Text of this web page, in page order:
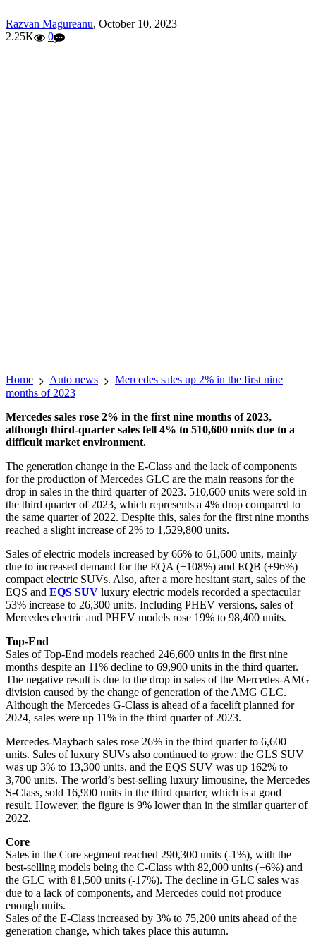
Razvan Magureanu, October 10, 2023
2.25K
0
Home Auto news
Mercedes sales up 2% in the first nine
months of 2023
Mercedes sales rose 2% in the first nine months of 2023,
although third-quarter sales fell 4% to 510,600 units due to a
difficult market environment.
The generation change in the E-Class and the lack of components
for the production of Mercedes GLC are the main reasons for the
drop in sales in the third quarter of 2023. 510,600 units were sold in
the third quarter of 2023, which represents a 4% drop compared to
the same quarter of 2022. Despite this, sales for the first nine months
reached a slight increase of 2% to 1,529,800 units.
Sales of electric models increased by 66% to 61,600 units, mainly
due to increased demand for the EQA (+108%) and EQB (+96%)
compact electric SUVs. Also, after a more hesitant start, sales of the
EQS and EQS SUV luxury electric models recorded a spectacular
53% increase to 26,300 units. Including PHEV versions, sales of
Mercedes electric and PHEV models rose 19% to 98,400 units.
Top-End
Sales of Top-End models reached 246,600 units in the first nine
months despite an 11% decline to 69,900 units in the third quarter.
The negative result is due to the drop in sales of the Mercedes-AMG
division caused by the change of generation of the AMG GLC.
Although the Mercedes G-Class is ahead of a facelift planned for
2024, sales were up 11% in the third quarter of 2023.
Mercedes-Maybach sales rose 26% in the third quarter to 6,600
units. Sales of luxury SUVs also continued to grow: the GLS SUV
was up 3% to 13,300 units, and the EQS SUV was up 162% to
3,700 units. The world’s best-selling luxury limousine, the Mercedes
S-Class, sold 16,900 units in the third quarter, which is a good
result. However, the figure is 9% lower than in the similar quarter of
2022.
Core
Sales in the Core segment reached 290,300 units (-1%), with the
best-selling models being the C-Class with 82,000 units (+6%) and
the GLC with 81,500 units (-17%). The decline in GLC sales was
due to a lack of components, and Mercedes could not produce
enough units.
Sales of the E-Class increased by 3% to 75,200 units ahead of the
generation change, which takes place this autumn.